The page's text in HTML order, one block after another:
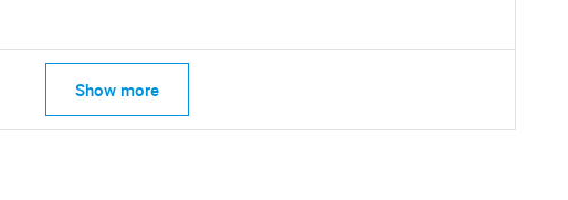
Show more